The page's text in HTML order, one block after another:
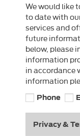
We would like
to date with
services and
future
below, please
information
in accordance
information
Phone
Privacy &